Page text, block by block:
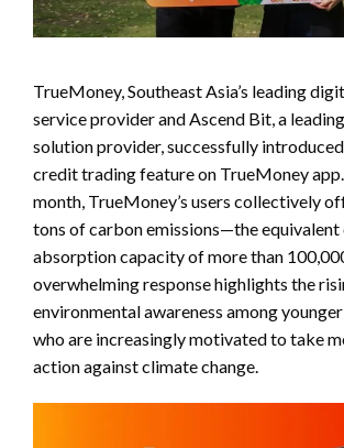
TrueMoney, Southeast Asia’s leading
service provider and Ascend Bit, a
solution provider, successfully
credit trading feature on TrueMoney
month, TrueMoney’s users collectively
tons of carbon emissions—the equivalent
absorption capacity of more than
overwhelming response highlights the
environmental awareness among
who are increasingly motivated to take
action against climate change.